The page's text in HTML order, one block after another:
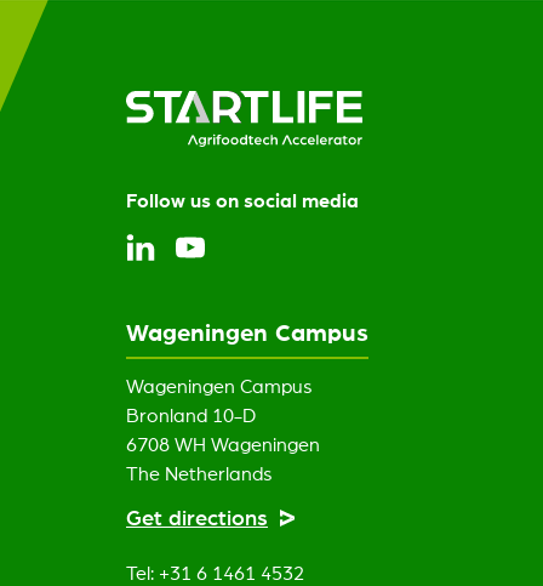
Follow us on social media
Wageningen Campus
Wageningen Campus
Bronland 10-D
6708 WH Wageningen
The Netherlands
Get directions
Tel: +31 6 1461 4532